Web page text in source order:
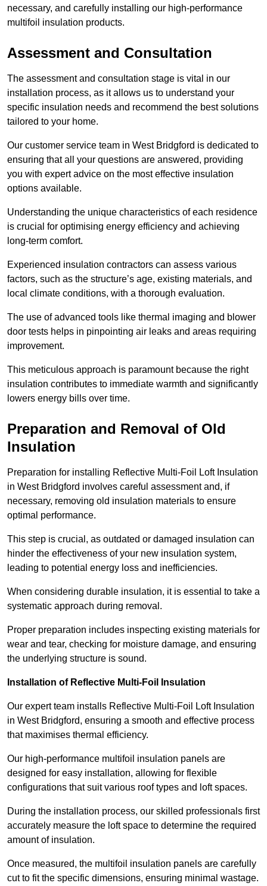
necessary, and carefully installing our high-performance
multifoil insulation products.
Assessment and Consultation
The assessment and consultation stage is vital in our
installation process, as it allows us to understand your
specific insulation needs and recommend the best solutions
tailored to your home.
Our customer service team in West Bridgford is dedicated to
ensuring that all your questions are answered, providing
you with expert advice on the most effective insulation
options available.
Understanding the unique characteristics of each residence
is crucial for optimising energy efficiency and achieving
long-term comfort.
Experienced insulation contractors can assess various
factors, such as the structure’s age, existing materials, and
local climate conditions, with a thorough evaluation.
The use of advanced tools like thermal imaging and blower
door tests helps in pinpointing air leaks and areas requiring
improvement.
This meticulous approach is paramount because the right
insulation contributes to immediate warmth and significantly
lowers energy bills over time.
Preparation and Removal of Old
Insulation
Preparation for installing Reflective Multi-Foil Loft Insulation
in West Bridgford involves careful assessment and, if
necessary, removing old insulation materials to ensure
optimal performance.
This step is crucial, as outdated or damaged insulation can
hinder the effectiveness of your new insulation system,
leading to potential energy loss and inefficiencies.
When considering durable insulation, it is essential to take a
systematic approach during removal.
Proper preparation includes inspecting existing materials for
wear and tear, checking for moisture damage, and ensuring
the underlying structure is sound.
Installation of Reflective Multi-Foil Insulation
Our expert team installs Reflective Multi-Foil Loft Insulation
in West Bridgford, ensuring a smooth and effective process
that maximises thermal efficiency.
Our high-performance multifoil insulation panels are
designed for easy installation, allowing for flexible
configurations that suit various roof types and loft spaces.
During the installation process, our skilled professionals first
accurately measure the loft space to determine the required
amount of insulation.
Once measured, the multifoil insulation panels are carefully
cut to fit the specific dimensions, ensuring minimal wastage.